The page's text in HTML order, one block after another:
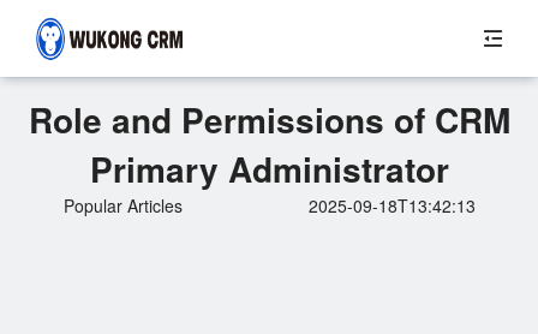
Role and Permissions of CRM
Primary Administrator
Popular Articles 2025-09-18T13:42:13